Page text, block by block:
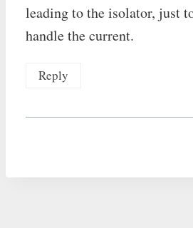
leading to the isolator, just
handle the current.
Reply